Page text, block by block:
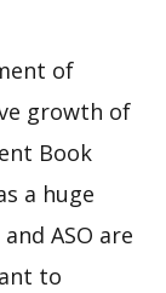
of
growth of
Book
a huge
ASO are
to